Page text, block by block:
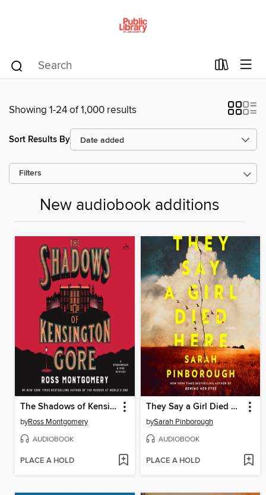
Showing 1-24 of 1,000 results
Sort Results By
Filters
New audiobook additions
The Shadows of Kensington Gore
byRoss Montgomery
AUDIOBOOK
PLACE A HOLD
They Say a Girl Died Here
bySarah Pinborough
AUDIOBOOK
PLACE A HOLD